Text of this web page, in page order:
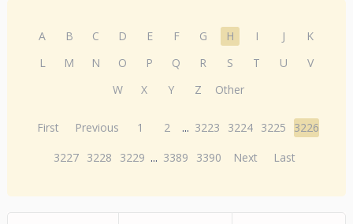
A B C D E F G H I J
K
L
M N O P Q R S T U
V
W
X Y Z Other
First Previous 1 2 ... 3223 3224 3225
3226
3227 3228 3229 ... 3389 3390 Next Last